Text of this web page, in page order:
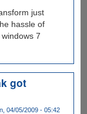
just
hassle of
7
got
04/05/2009 - 05:42